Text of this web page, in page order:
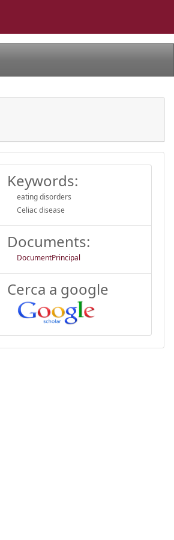
Keywords:
eating disorders
Celiac disease
Documents:
DocumentPrincipal
Cerca a google